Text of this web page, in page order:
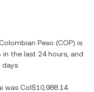
Peso (COP) is
in the last 24 hours, and
was Col$10,988.14.